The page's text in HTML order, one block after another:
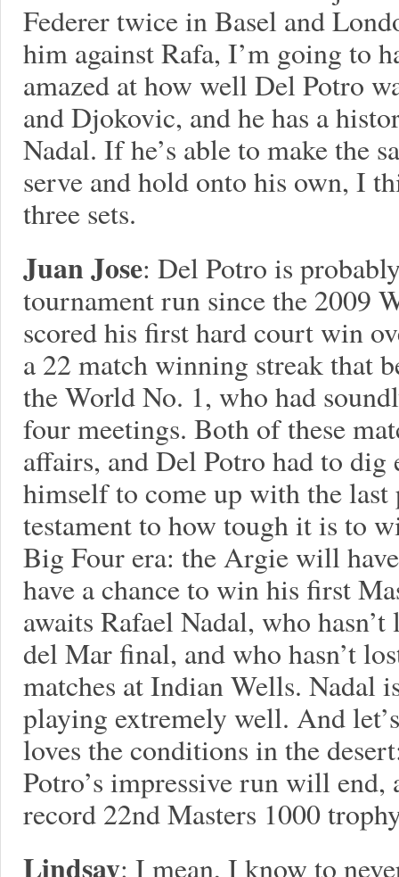
Federer twice in Basel and
him against Rafa, I’m going to
amazed at how well Del Potro
and Djokovic, and he has a
Nadal. If he’s able to make the
serve and hold onto his own, I
three sets.
Juan Jose: Del Potro is
tournament run since the 2009
scored his first hard court win
a 22 match winning streak that
the World No. 1, who had
four meetings. Both of these
affairs, and Del Potro had to
himself to come up with the last
testament to how tough it is to
Big Four era: the Argie will
have a chance to win his first
awaits Rafael Nadal, who
del Mar final, and who hasn’t
matches at Indian Wells. Nadal
playing extremely well. And
loves the conditions in the
Potro’s impressive run will
record 22nd Masters 1000
Lindsay: I mean, I know to